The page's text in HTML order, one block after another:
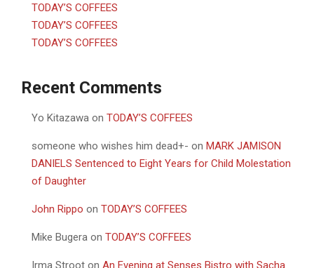
TODAY’S COFFEES
TODAY’S COFFEES
TODAY’S COFFEES
Recent Comments
Yo Kitazawa on TODAY’S COFFEES
someone who wishes him dead+- on MARK JAMISON
DANIELS Sentenced to Eight Years for Child Molestation
of Daughter
John Rippo on TODAY’S COFFEES
Mike Bugera on TODAY’S COFFEES
Irma Stroot on An Evening at Senses Bistro with Sacha